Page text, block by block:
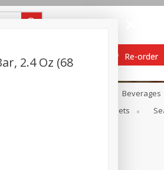
Re-order
Beverages
Pets
2.4 Oz (68